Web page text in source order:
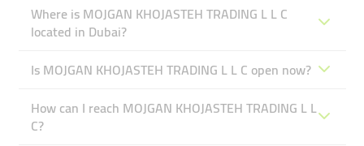
Where is MOJGAN KHOJASTEH TRADING L L C
located in Dubai?
Is MOJGAN KHOJASTEH TRADING L L C open now?
How can I reach MOJGAN KHOJASTEH TRADING L L
C?